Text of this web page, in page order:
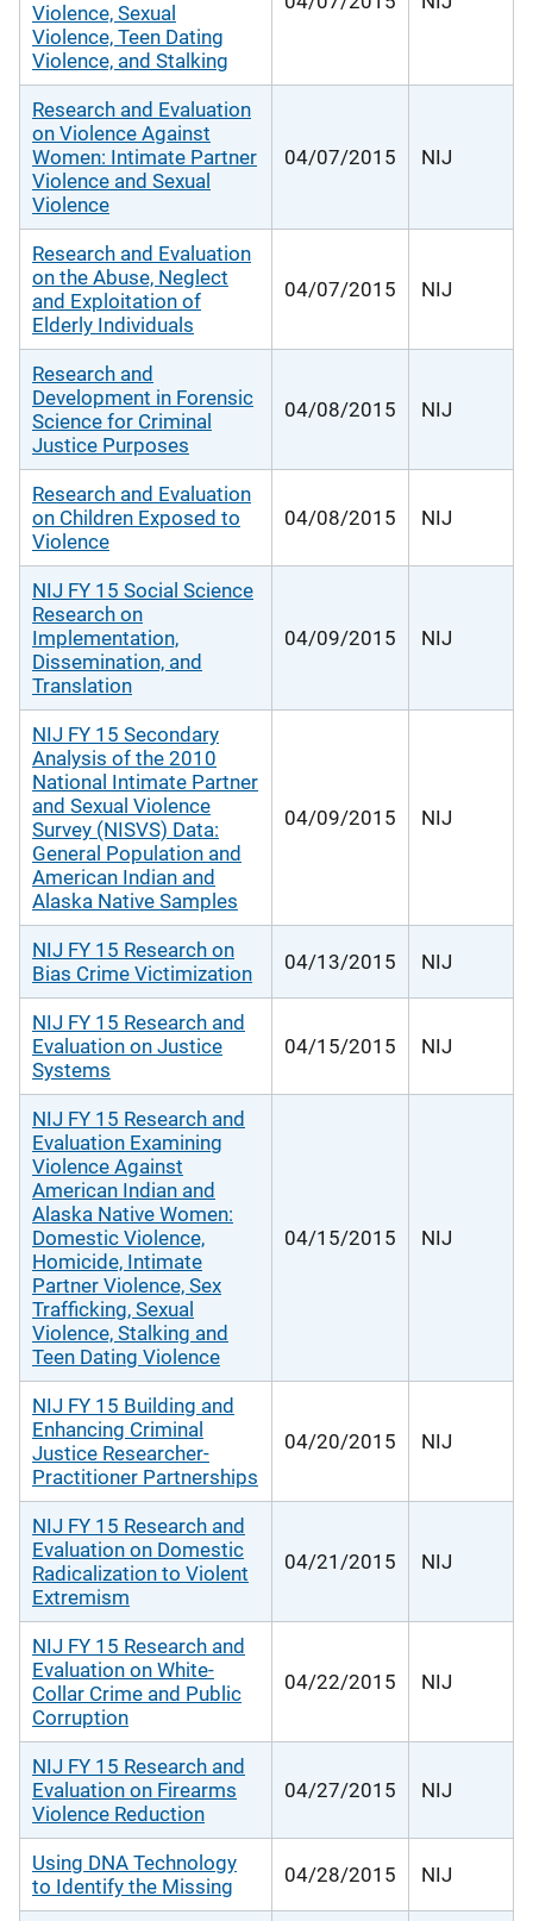
Violence, Sexual
Violence, Teen Dating
Violence, and Stalking
Research and Evaluation
on Violence Against
Women: Intimate Partner
Violence and Sexual
Violence
04/07/2015 NIJ
Research and Evaluation
on the Abuse, Neglect
and Exploitation of
Elderly Individuals
04/07/2015 NIJ
Research and
Development in Forensic
Science for Criminal
Justice Purposes
04/08/2015 NIJ
Research and Evaluation
on Children Exposed to
Violence
04/08/2015 NIJ
NIJ FY 15 Social Science
Research on
Implementation,
Dissemination, and
Translation
04/09/2015 NIJ
NIJ FY 15 Secondary
Analysis of the 2010
National Intimate Partner
and Sexual Violence
Survey (NISVS) Data:
General Population and
American Indian and
Alaska Native Samples
04/09/2015 NIJ
NIJ FY 15 Research on
Bias Crime Victimization
04/13/2015 NIJ
NIJ FY 15 Research and
Evaluation on Justice
Systems
04/15/2015 NIJ
NIJ FY 15 Research and
Evaluation Examining
Violence Against
American Indian and
Alaska Native Women:
Domestic Violence,
Homicide, Intimate
Partner Violence, Sex
Trafficking, Sexual
Violence, Stalking and
Teen Dating Violence
04/15/2015 NIJ
NIJ FY 15 Building and
Enhancing Criminal
Justice Researcher-
Practitioner Partnerships
04/20/2015 NIJ
NIJ FY 15 Research and
Evaluation on Domestic
Radicalization to Violent
Extremism
04/21/2015 NIJ
NIJ FY 15 Research and
Evaluation on White-
Collar Crime and Public
Corruption
04/22/2015 NIJ
NIJ FY 15 Research and
Evaluation on Firearms
Violence Reduction
04/27/2015 NIJ
Using DNA Technology
to Identify the Missing
04/28/2015 NIJ